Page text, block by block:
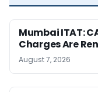
Mumbai ITAT:
Charges Are
August 7, 2026